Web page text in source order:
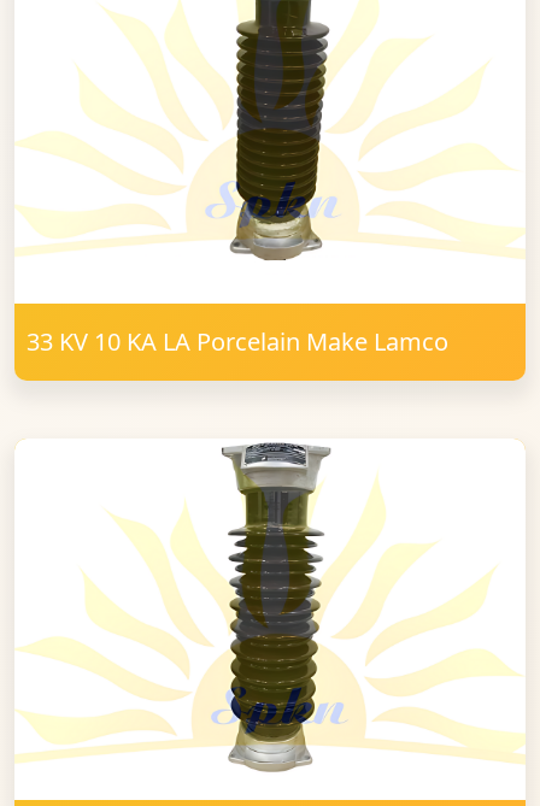
33 KV 10 KA LA Porcelain Make Lamco